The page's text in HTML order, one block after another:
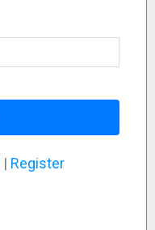
| Register